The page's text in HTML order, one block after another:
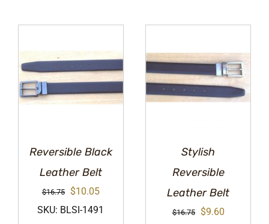
Reversible Black
Leather Belt
$16.75
Original
price
$10.05Current
price
SKU: BLSI-1491
Stylish
Reversible
Leather Belt
$16.75
Original
$9.60Current